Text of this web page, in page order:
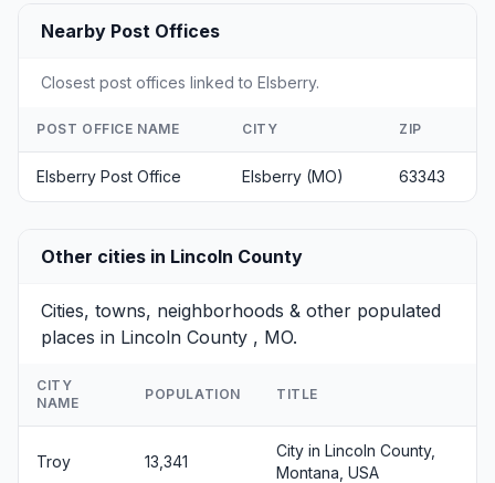
Nearby Post Offices
Closest post offices linked to Elsberry.
POST OFFICE NAME CITY ZIP
Elsberry Post Office Elsberry (MO) 63343
Other cities in Lincoln County
Cities, towns, neighborhoods & other populated
places in Lincoln County , MO.
CITY
NAME
POPULATION TITLE
Troy 13,341
City in Lincoln County,
Montana, USA